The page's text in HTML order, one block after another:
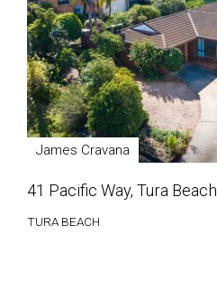
James Cravana
41 Pacific Way, Tura Beach
TURA BEACH